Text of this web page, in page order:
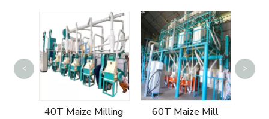
40T Maize Milling
60T Maize Mill
< >